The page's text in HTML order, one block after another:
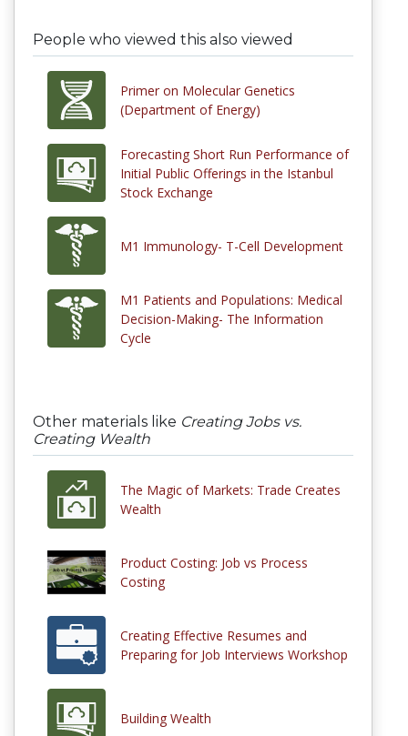
People who viewed this also viewed
Primer on Molecular Genetics
(Department of Energy)
Forecasting Short Run Performance of
Initial Public Offerings in the Istanbul
Stock Exchange
M1 Immunology- T-Cell Development
M1 Patients and Populations: Medical
Decision-Making- The Information
Cycle
Other materials like Creating Jobs vs.
Creating Wealth
The Magic of Markets: Trade Creates
Wealth
Product Costing: Job vs Process
Costing
Creating Effective Resumes and
Preparing for Job Interviews Workshop
Building Wealth